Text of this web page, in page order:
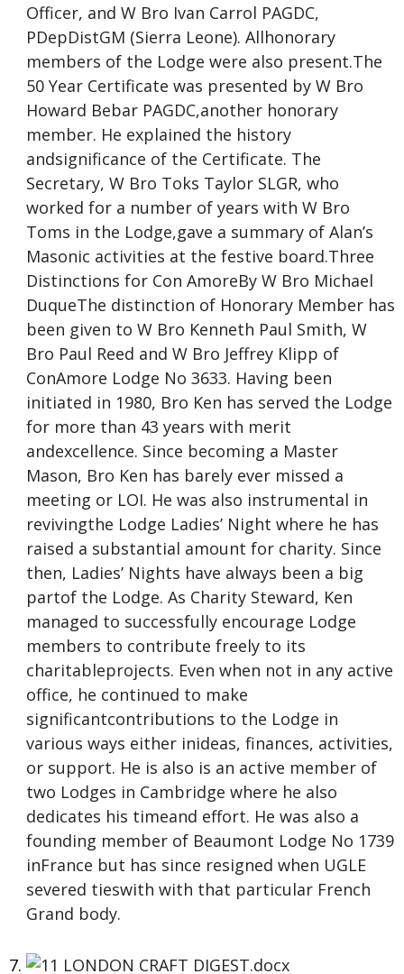
Officer, and W Bro Ivan Carrol PAGDC,
PDepDistGM (Sierra Leone). Allhonorary
members of the Lodge were also present.The
50 Year Certificate was presented by W Bro
Howard Bebar PAGDC,another honorary
member. He explained the history
andsignificance of the Certificate. The
Secretary, W Bro Toks Taylor SLGR, who
worked for a number of years with W Bro
Toms in the Lodge,gave a summary of Alan’s
Masonic activities at the festive board.Three
Distinctions for Con AmoreBy W Bro Michael
DuqueThe distinction of Honorary Member has
been given to W Bro Kenneth Paul Smith, W
Bro Paul Reed and W Bro Jeffrey Klipp of
ConAmore Lodge No 3633. Having been
initiated in 1980, Bro Ken has served the Lodge
for more than 43 years with merit
andexcellence. Since becoming a Master
Mason, Bro Ken has barely ever missed a
meeting or LOI. He was also instrumental in
revivingthe Lodge Ladies’ Night where he has
raised a substantial amount for charity. Since
then, Ladies’ Nights have always been a big
partof the Lodge. As Charity Steward, Ken
managed to successfully encourage Lodge
members to contribute freely to its
charitableprojects. Even when not in any active
office, he continued to make
significantcontributions to the Lodge in
various ways either inideas, finances, activities,
or support. He is also is an active member of
two Lodges in Cambridge where he also
dedicates his timeand effort. He was also a
founding member of Beaumont Lodge No 1739
inFrance but has since resigned when UGLE
severed tieswith with that particular French
Grand body.